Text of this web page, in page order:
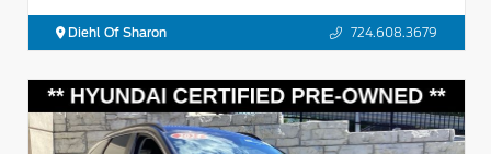
Diehl Of Sharon 724.608.3679